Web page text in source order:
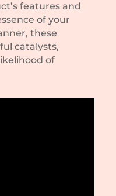
features and
of your
these
catalysts,
of